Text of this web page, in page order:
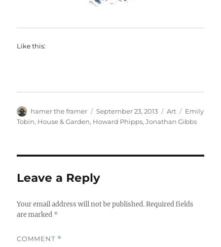
Like this:
Author
hamer the framer
Posted
on
September 23, 2013 Categories
Art Tags
Emily
Tobin, House & Garden, Howard Phipps,Jonathan Gibbs
Leave a Reply
Your email address will not be published. Required fields
are marked *
COMMENT *